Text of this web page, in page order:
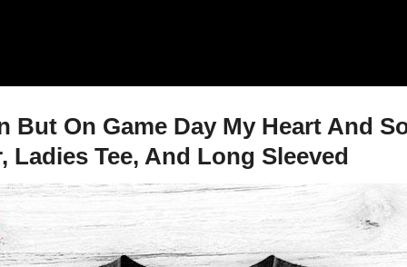
But On Game Day My Heart And
Tee, And Long Sleeved